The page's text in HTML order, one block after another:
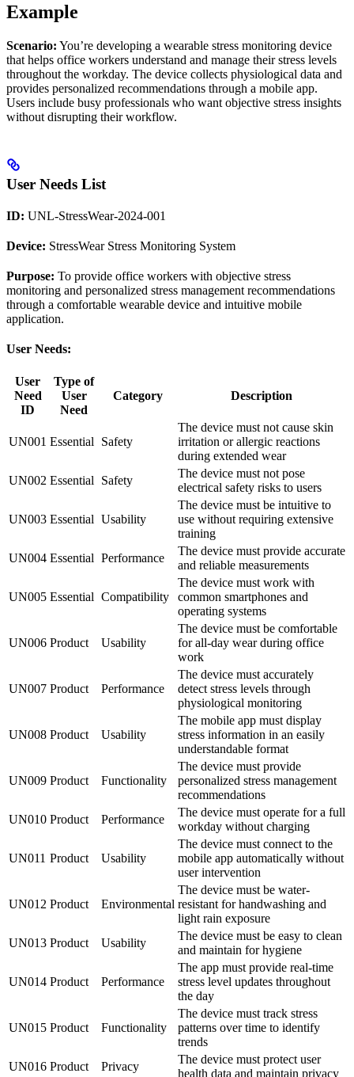
Example
Scenario: You’re developing a wearable stress monitoring device
that helps office workers understand and manage their stress levels
throughout the workday. The device collects physiological data and
provides personalized recommendations through a mobile app.
Users include busy professionals who want objective stress insights
without disrupting their workflow.
User Needs List
ID: UNL-StressWear-2024-001
Device: StressWear Stress Monitoring System
Purpose: To provide office workers with objective stress
monitoring and personalized stress management recommendations
through a comfortable wearable device and intuitive mobile
application.
User Needs:
User
Need
ID
Type of
User
Need
Category Description
UN001 Essential Safety
The device must not cause skin
irritation or allergic reactions
during extended wear
UN002 Essential Safety
The device must not pose
electrical safety risks to users
UN003 Essential Usability
The device must be intuitive to
use without requiring extensive
training
UN004 Essential Performance
The device must provide accurate
and reliable measurements
UN005 Essential Compatibility
The device must work with
common smartphones and
operating systems
UN006 Product Usability
The device must be comfortable
for all-day wear during office
work
UN007 Product Performance
The device must accurately
detect stress levels through
physiological monitoring
UN008 Product Usability
The mobile app must display
stress information in an easily
understandable format
UN009 Product Functionality
The device must provide
personalized stress management
recommendations
UN010 Product Performance
The device must operate for a full
workday without charging
UN011 Product Usability
The device must connect to the
mobile app automatically without
user intervention
UN012 Product Environmental
The device must be water-
resistant for handwashing and
light rain exposure
UN013 Product Usability
The device must be easy to clean
and maintain for hygiene
UN014 Product Performance
The app must provide real-time
stress level updates throughout
the day
UN015 Product Functionality
The device must track stress
patterns over time to identify
trends
UN016 Product Privacy
The device must protect user
health data and maintain privacy